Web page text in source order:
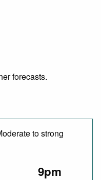
forecasts.
to strong
9pm